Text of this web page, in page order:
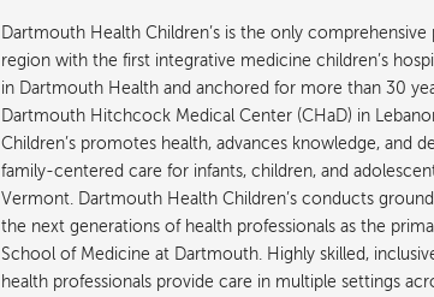
Dartmouth Health Children’s is the only
region with the first integrative medicine children’s
in Dartmouth Health and anchored for more than 30
Dartmouth Hitchcock Medical Center (CHaD) in
Children’s promotes health, advances knowledge, and
family-centered care for infants, children, and
Vermont. Dartmouth Health Children’s conducts
the next generations of health professionals as the
School of Medicine at Dartmouth. Highly skilled,
health professionals provide care in multiple settings